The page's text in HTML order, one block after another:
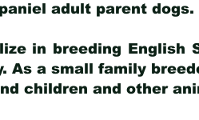
adult parent dogs.
in breeding English
As a small family
children and other